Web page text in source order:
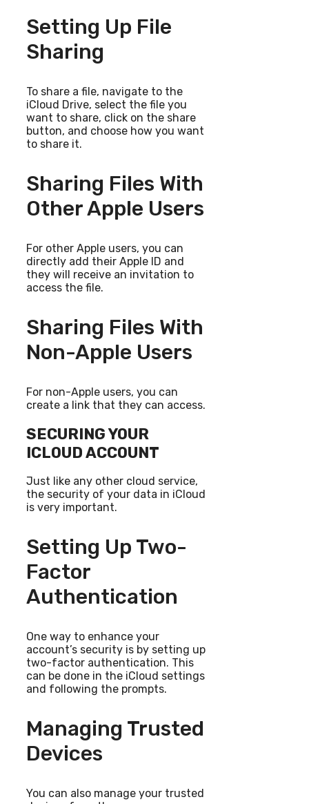
Setting Up File
Sharing
To share a file, navigate to the
iCloud Drive, select the file you
want to share, click on the share
button, and choose how you want
to share it.
Sharing Files With
Other Apple Users
For other Apple users, you can
directly add their Apple ID and
they will receive an invitation to
access the file.
Sharing Files With
Non-Apple Users
For non-Apple users, you can
create a link that they can access.
SECURING YOUR
ICLOUD ACCOUNT
Just like any other cloud service,
the security of your data in iCloud
is very important.
Setting Up Two-
Factor
Authentication
One way to enhance your
account’s security is by setting up
two-factor authentication. This
can be done in the iCloud settings
and following the prompts.
Managing Trusted
Devices
You can also manage your trusted